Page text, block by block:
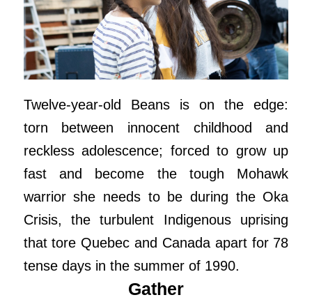
Twelve-year-old Beans is on the edge:
torn between innocent childhood and
reckless adolescence; forced to grow up
fast and become the tough Mohawk
warrior she needs to be during the Oka
Crisis, the turbulent Indigenous uprising
that tore Quebec and Canada apart for 78
tense days in the summer of 1990.
Gather